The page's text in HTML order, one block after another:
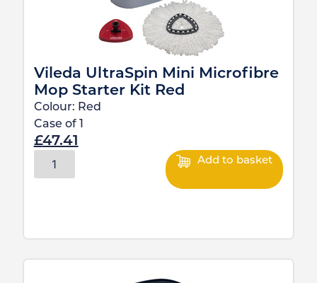
Vileda UltraSpin Mini Microfibre
Mop Starter Kit Red
Colour: Red
Case of
£47.41
Add to basket